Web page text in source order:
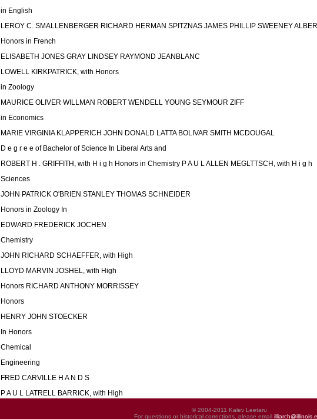
in English
LEROY C. SMALLENBERGER RICHARD HERMAN SPITZNAS JAMES PHILLIP SWEENEY
Honors in French
ELISABETH JONES GRAY LINDSEY RAYMOND JEANBLANC
LOWELL KIRKPATRICK, with Honors
in Zoology
MAURICE OLIVER WILLMAN ROBERT WENDELL YOUNG SEYMOUR ZIFF
in Economics
MARIE VIRGINIA KLAPPERICH JOHN DONALD LATTA BOLIVAR SMITH MCDOUGAL
D e g r e e of Bachelor of Science In Liberal Arts and
ROBERT H . GRIFFITH, with H i g h Honors in Chemistry P A U L ALLEN MEGLTTSCH, with H i g h
Sciences
JOHN PATRICK O'BRIEN STANLEY THOMAS SCHNEIDER
Honors in Zoology In
EDWARD FREDERICK JOCHEN
Chemistry
JOHN RICHARD SCHAEFFER, with High
LLOYD MARVIN JOSHEL, with High
Honors RICHARD ANTHONY MORRISSEY
Honors
HENRY JOHN STOECKER
In Honors
Chemical
Engineering
FRED CARVILLE H A N D S
P A U L LATRELL BARRICK, with High
© 2004-2011 Kalev Leetaru
For questions or historical corrections, please email